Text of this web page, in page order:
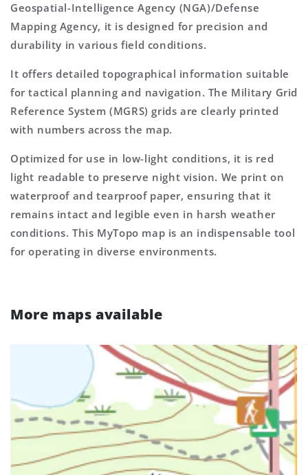
Geospatial-Intelligence Agency (NGA)/Defense
Mapping Agency, it is designed for precision and
durability in various field conditions.
It offers detailed topographical information suitable
for tactical planning and navigation. The Military Grid
Reference System (MGRS) grids are clearly printed
with numbers across the map.
Optimized for use in low-light conditions, it is red
light readable to preserve night vision. We print on
waterproof and tearproof paper, ensuring that it
remains intact and legible even in harsh weather
conditions. This MyTopo map is an indispensable tool
for operating in diverse environments.
More maps available